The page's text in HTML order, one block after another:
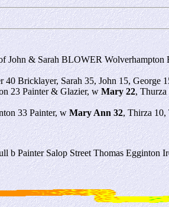
John & Sarah BLOWER Wolverhampton
Bricklayer, Sarah 35, John 15, George
23 Painter & Glazier, wMary 22,
33 Painter, wMary Ann 32, Thirza 10,
b Painter Salop Street Thomas